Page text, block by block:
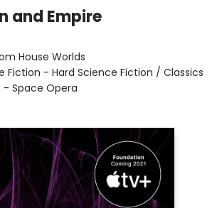
and Empire
House Worlds
Fiction - Hard Science Fiction / Classics
Space Opera